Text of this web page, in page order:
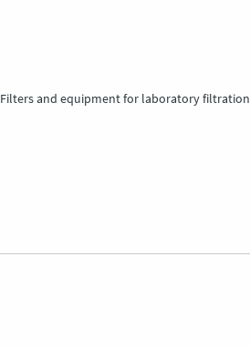
Filters and equipment for laboratory filtration